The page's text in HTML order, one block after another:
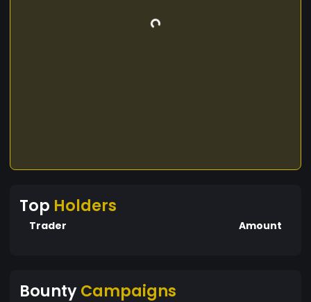
Top Holders
Trader Amount
BountyCampaigns